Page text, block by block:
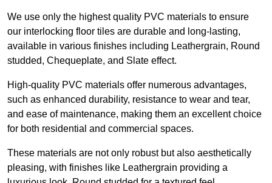
We use only the highest quality PVC materials to ensure
our interlocking floor tiles are durable and long-lasting,
available in various finishes including Leathergrain, Round
studded, Chequeplate, and Slate effect.
High-quality PVC materials offer numerous advantages,
such as enhanced durability, resistance to wear and tear,
and ease of maintenance, making them an excellent choice
for both residential and commercial spaces.
These materials are not only robust but also aesthetically
pleasing, with finishes like Leathergrain providing a